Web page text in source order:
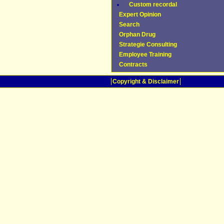
Custom recordal
Expert Opinion
Search
Orphan Drug
Strategie Consulting
Employee Training
Contracts
Copyright & Disclaimer